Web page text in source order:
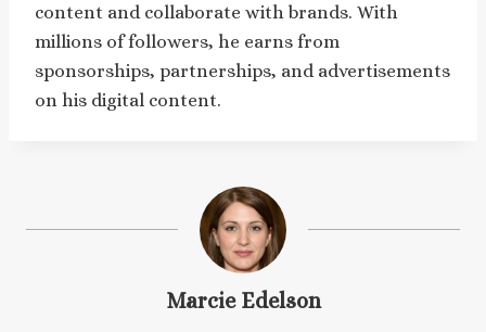
content and collaborate with brands. With
millions of followers, he earns from
sponsorships, partnerships, and advertisements
on his digital content.
Marcie Edelson